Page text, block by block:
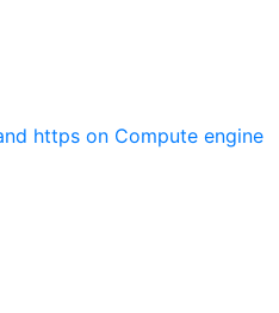
https on Compute engine